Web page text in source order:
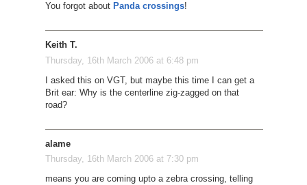
You forgot about Panda crossings!
Keith T.
Thursday, 16th March 2006 at 6:48 pm
I asked this on VGT, but maybe this time I can get a
Brit ear: Why is the centerline zig-zagged on that
road?
alame
Thursday, 16th March 2006 at 7:30 pm
means you are coming upto a zebra crossing, telling